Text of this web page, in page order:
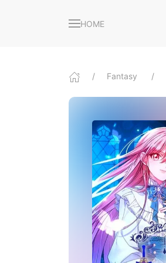
HOME
Fantasy